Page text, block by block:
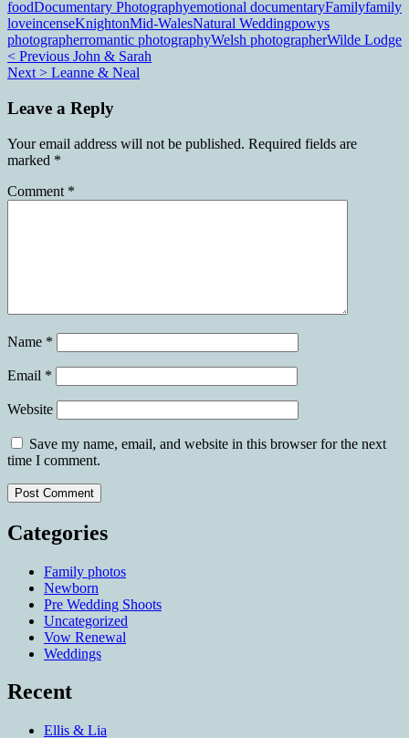
foodDocumentary Photographyemotional documentaryFamilyfamily
loveincenseKnightonMid-WalesNatural Weddingpowys
photographerromantic photographyWelsh photographerWilde Lodge
Post
navigation
< Previous John & Sarah
Next > Leanne & Neal
Leave a Reply
Your email address will not be published. Required fields are
marked *
Comment *
Name *
Email *
Website
Save my name, email, and website in this browser for the next
time I comment.
Categories
Family photos
Newborn
Pre Wedding Shoots
Uncategorized
Vow Renewal
Weddings
Recent
Ellis & Lia